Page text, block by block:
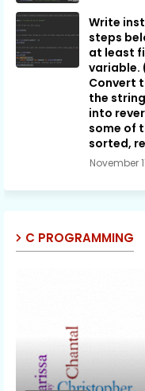
Write
steps
at least
variable.
Convert
the
into
some of
sorted,
November
C PROGRAMMING